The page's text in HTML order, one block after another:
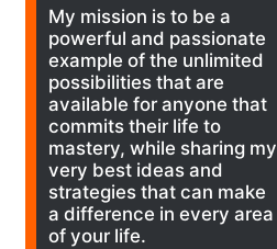
My mission is to be a
powerful and passionate
example of the unlimited
possibilities that are
available for anyone that
commits their life to
mastery, while sharing my
very best ideas and
strategies that can make
a difference in every area
of your life.